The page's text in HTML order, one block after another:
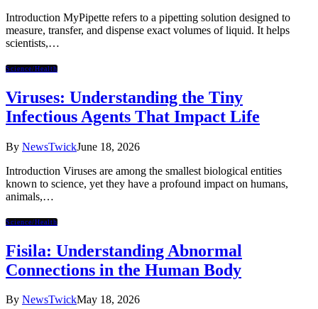
Introduction MyPipette refers to a pipetting solution designed to
measure, transfer, and dispense exact volumes of liquid. It helps
scientists,…
Science/Health
Viruses: Understanding the Tiny
Infectious Agents That Impact Life
By NewsTwickJune 18, 2026
Introduction Viruses are among the smallest biological entities
known to science, yet they have a profound impact on humans,
animals,…
Science/Health
Fisila: Understanding Abnormal
Connections in the Human Body
By NewsTwickMay 18, 2026